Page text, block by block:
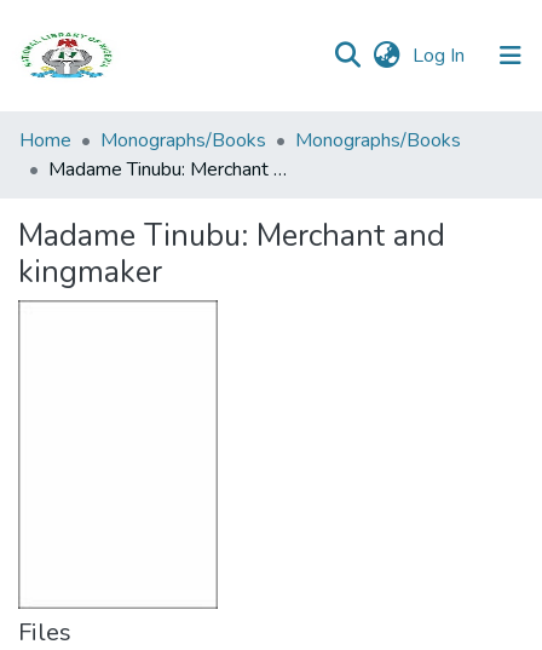
Log In (current)
Browse all
Categories
Statistics
Home Monographs/Books
Monographs/Books
Madame Tinubu: Merchant and kingmaker
Madame Tinubu: Merchant and
kingmaker
Files